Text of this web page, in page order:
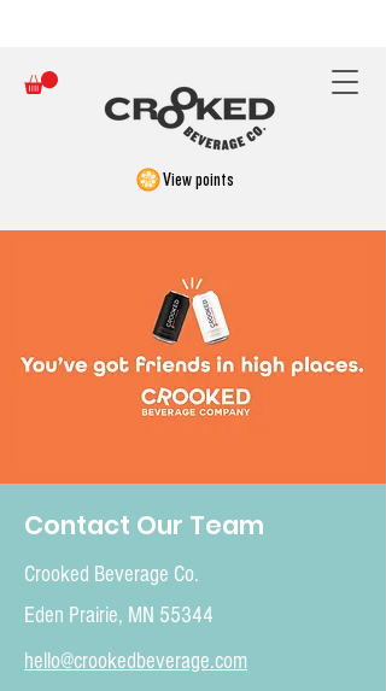
View points
Contact Our Team
Crooked Beverage Co.
Eden Prairie, MN 55344
hello@crookedbeverage.com